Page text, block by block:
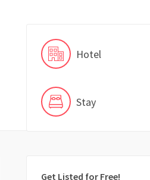
Hotel
Stay
Get Listed for Free!